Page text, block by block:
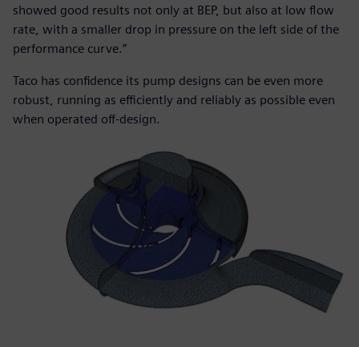
showed good results not only at BEP, but also at low flow
rate, with a smaller drop in pressure on the left side of the
performance curve.”
Taco has confidence its pump designs can be even more
robust, running as efficiently and reliably as possible even
when operated off-design.